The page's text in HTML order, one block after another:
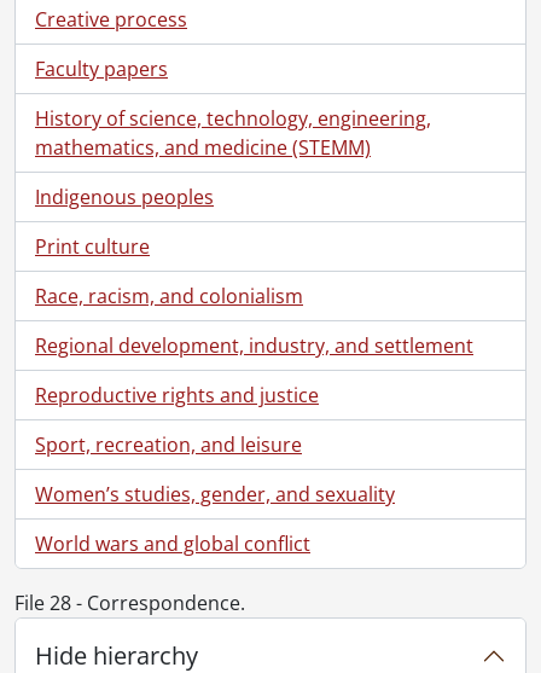
Creative process
Faculty papers
History of science, technology, engineering,
mathematics, and medicine (STEMM)
Indigenous peoples
Print culture
Race, racism, and colonialism
Regional development, industry, and settlement
Reproductive rights and justice
Sport, recreation, and leisure
Women’s studies, gender, and sexuality
World wars and global conflict
File 28 - Correspondence.
Hide hierarchy
[Fonds] SCA101 - Virgil Burnett fonds.
[Accession] GA73 - Virgil Burnett fonds., 1944-2009
[Series] 1 - Biographical
[Series] 2 - Correspondence, 1957-2009
[File] 7 - Cards., [1958?]
[File] 8 - Concerning our involuntary servitude : proof and correspondence., 2004
[File] 9 - Correspondence., 1974-1983, 1993, predominant 1974-1979
[File] 10 - Correspondence., 1986-1990
[File] 11 - Correspondence., April 1-June 30, 1994
[File] 12 - Correspondence., April 1-August 31, 1999
[File] 13 - Correspondence., April 1-October 31, 1997
[File] 14 - Correspondence., August 1-Deceember 31, 1996
[File] 15 - Correspondence., August 1-September 30, 2008
[File] 16 - Correspondence., December 1, 1995-February 29, 1996
[File] 17 - Correspondence., December 1, 1998-March 31, 1999
[File] 18 - Correspondence., January 1-March 31, 1994
[File] 19 - Correspondence., January 1-March 31, 1997
[File] 20 - Correspondence., January 1-May 31, 1995